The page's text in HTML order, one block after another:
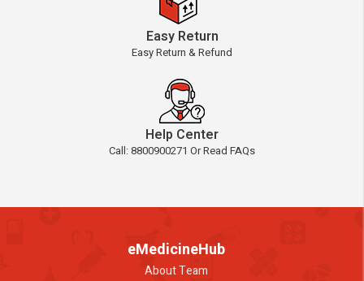
Easy Return
Easy Return & Refund
Help Center
Call: 8800900271 Or Read FAQs
eMedicineHub
About Team